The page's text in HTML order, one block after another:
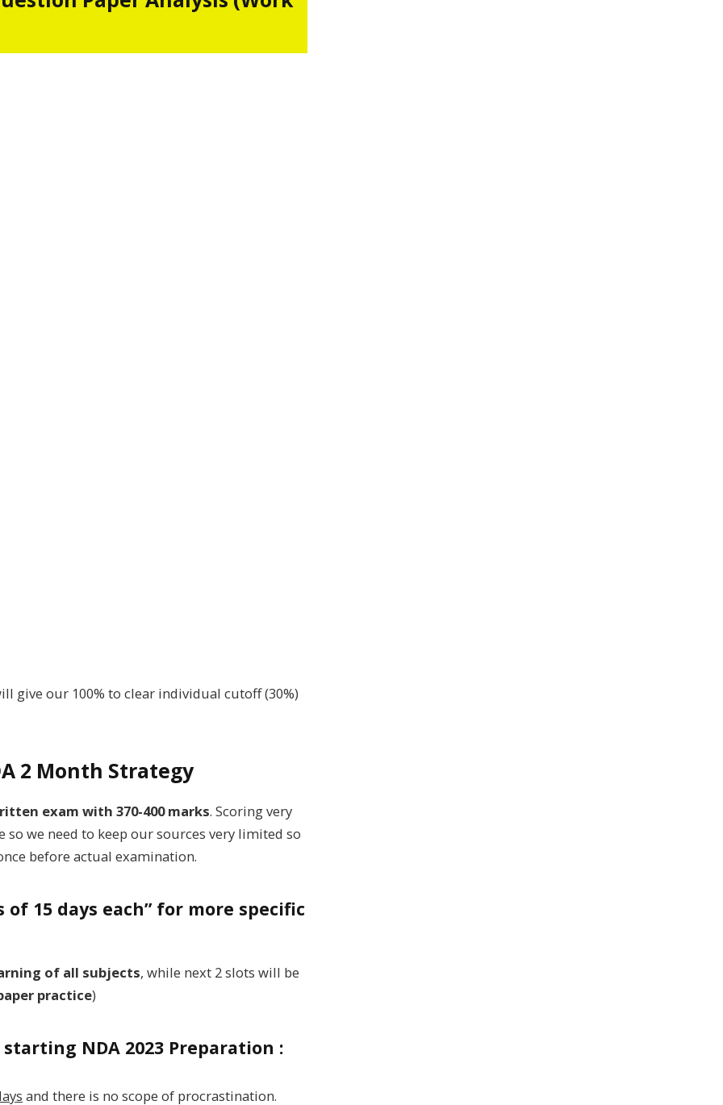
give our 100% to clear individual cutoff (30%)
2 Month Strategy
exam with 370-400 marks. Scoring very
we need to keep our sources very limited so
before actual examination.
15 days each” for more specific
of all subjects, while next 2 slots will be
practice)
NDA 2023 Preparation :
and there is no scope of procrastination.